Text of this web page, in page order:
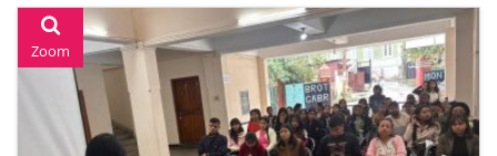
Zoom